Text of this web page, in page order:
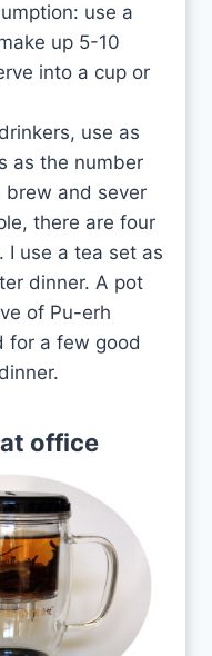
use a
up 5-10
into a cup or
use as
as the number
brew and sever
there are four
I use a tea set as
dinner. A pot
of Pu-erh
for a few good
office